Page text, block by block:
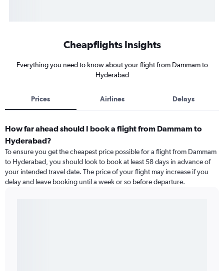
Cheapflights Insights
Everything you need to know about your flight from Dammam to
Hyderabad
Prices Airlines Delays
How far ahead should I book a flight from Dammam to
Hyderabad?
To ensure you get the cheapest price possible for a flight from Dammam
to Hyderabad, you should look to book at least 58 days in advance of
your intended travel date. The price of your flight may increase if you
delay and leave booking until a week or so before departure.